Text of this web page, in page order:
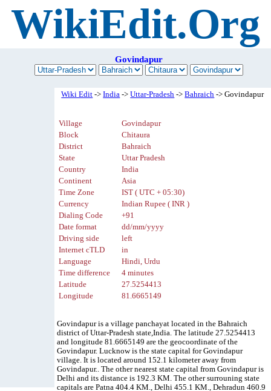
WikiEdit.Org
Govindapur
Wiki Edit ->India ->Uttar-Pradesh ->Bahraich -> Govindapur
Village
Govindapur
Block
Chitaura
District
Bahraich
State
Uttar Pradesh
Country
India
Continent
Asia
Time Zone
IST ( UTC + 05:30)
Currency
Indian Rupee ( INR )
Dialing Code
+91
Date format
dd/mm/yyyy
Driving side
left
Internet cTLD
in
Language
Hindi, Urdu
Time difference
4 minutes
Latitude
27.5254413
Longitude
81.6665149
Govindapur is a village panchayat located in the Bahraich
district of Uttar-Pradesh state,India. The latitude 27.5254413
and longitude 81.6665149 are the geocoordinate of the
Govindapur. Lucknow is the state capital for Govindapur
village. It is located around 152.1 kilometer away from
Govindapur.. The other nearest state capital from Govindapur is
Delhi and its distance is 192.3 KM. The other surrouning state
capitals are Patna 404.4 KM., Delhi 455.1 KM., Dehradun 460.9